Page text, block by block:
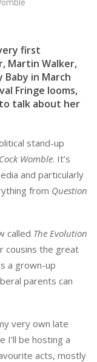
(Podcast)
first
Martin Walker,
in March
Fringe looms,
talk about her
stand-up
Womble. It’s
and particularly
from Question
called The Evolution
cousins the great
a grown-up
parents can
very own late
I’ll be hosting a
acts, mostly